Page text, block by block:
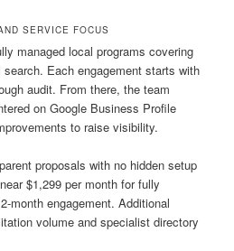
SERVICE FOCUS
managed local programs covering
Each engagement starts with
audit. From there, the team
on Google Business Profile
to raise visibility.
proposals with no hidden setup
$1,299 per month for fully
month engagement. Additional
volume and specialist directory